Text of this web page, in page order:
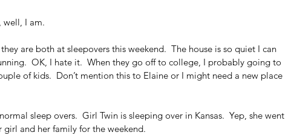
well, I am.
are both at sleepovers this weekend.  The house is so quiet I can
OK, I hate it.  When they go off to college, I probably going to
of kids.  Don’t mention this to Elaine or I might need a new place
sleep overs.  Girl Twin is sleeping over in Kansas.  Yep, she went
girl and her family for the weekend.